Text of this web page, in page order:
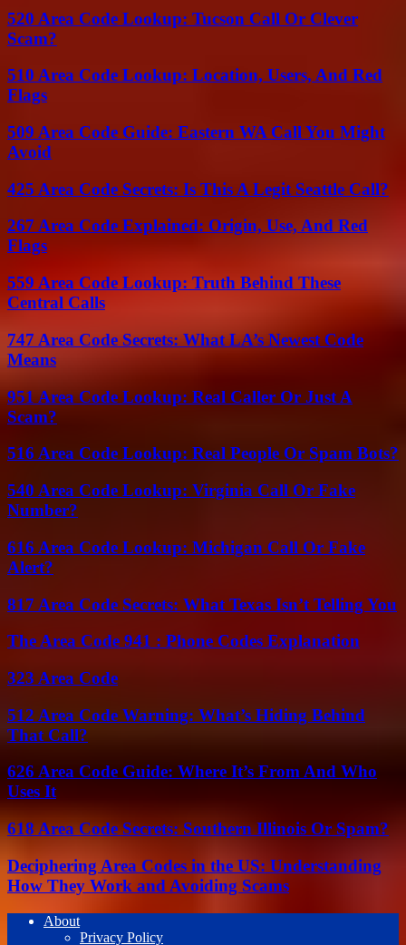
520 Area Code Lookup: Tucson Call Or Clever
Scam?
510 Area Code Lookup: Location, Users, And Red
Flags
509 Area Code Guide: Eastern WA Call You Might
Avoid
425 Area Code Secrets: Is This A Legit Seattle Call?
267 Area Code Explained: Origin, Use, And Red
Flags
559 Area Code Lookup: Truth Behind These
Central Calls
747 Area Code Secrets: What LA’s Newest Code
Means
951 Area Code Lookup: Real Caller Or Just A
Scam?
516 Area Code Lookup: Real People Or Spam Bots?
540 Area Code Lookup: Virginia Call Or Fake
Number?
616 Area Code Lookup: Michigan Call Or Fake
Alert?
817 Area Code Secrets: What Texas Isn’t Telling You
The Area Code 941 : Phone Codes Explanation
323 Area Code
512 Area Code Warning: What’s Hiding Behind
That Call?
626 Area Code Guide: Where It’s From And Who
Uses It
618 Area Code Secrets: Southern Illinois Or Spam?
Deciphering Area Codes in the US: Understanding
How They Work and Avoiding Scams
About
Privacy Policy